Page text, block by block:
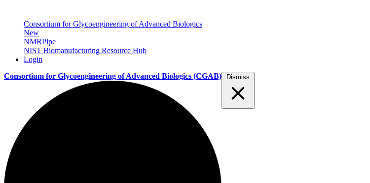
Consortium for Glycoengineering of Advanced Biologics
New
NMRPipe
NIST Biomanufacturing Resource Hub
Login
Consortium for Glycoengineering of Advanced Biologics (CGAB) Dismiss